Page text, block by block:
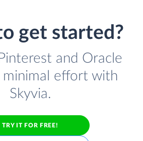
get started?
and Oracle
effort with
Skyvia.
TRY IT FOR FREE!